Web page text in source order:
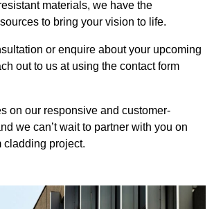
materials, we have the
to bring your vision to life.
or enquire about your upcoming
out to us at using the contact form
on our responsive and customer-
we can’t wait to partner with you on
cladding project.